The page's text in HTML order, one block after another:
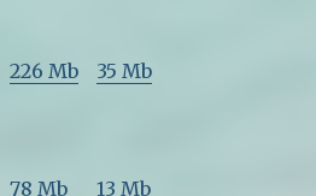
226 Mb 35 Mb
78 Mb 13 Mb